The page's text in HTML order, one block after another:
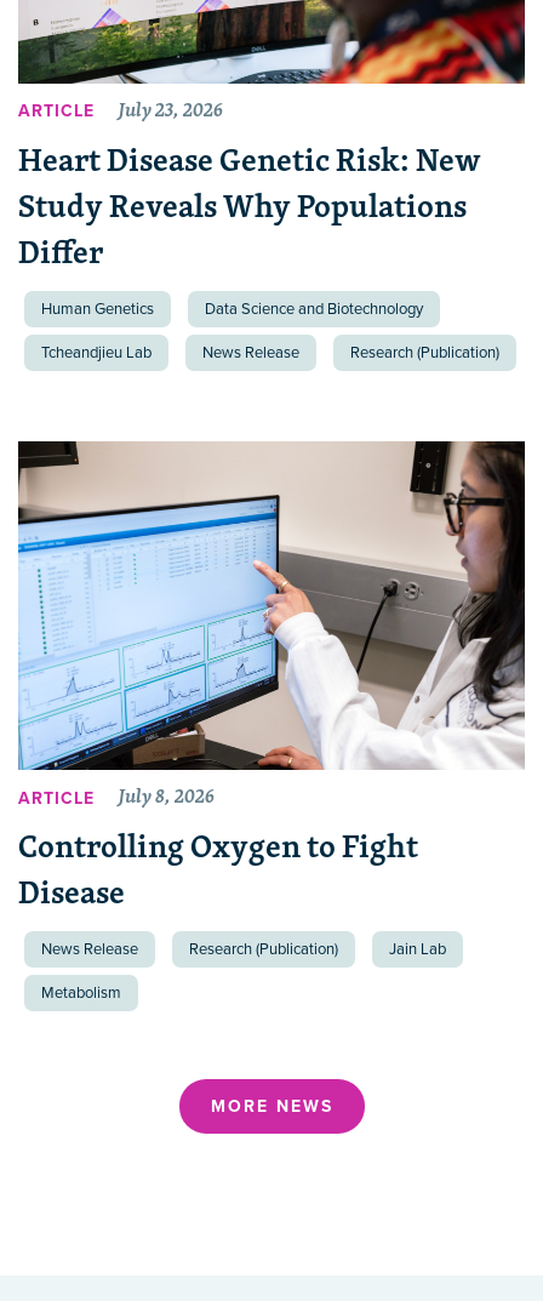
ARTICLE July 23, 2026
Heart Disease Genetic Risk: New
Study Reveals Why Populations
Differ
Human Genetics Data Science and Biotechnology
Tcheandjieu Lab News Release Research (Publication)
ARTICLE July 8, 2026
Controlling Oxygen to Fight
Disease
News Release Research (Publication) Jain Lab
Metabolism
MORE NEWS